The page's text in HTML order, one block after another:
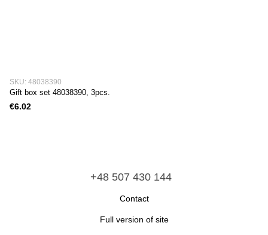
SKU: 48038390
Gift box set 48038390, 3pcs.
€6.02
+48 507 430 144
Сontact
Full version of site